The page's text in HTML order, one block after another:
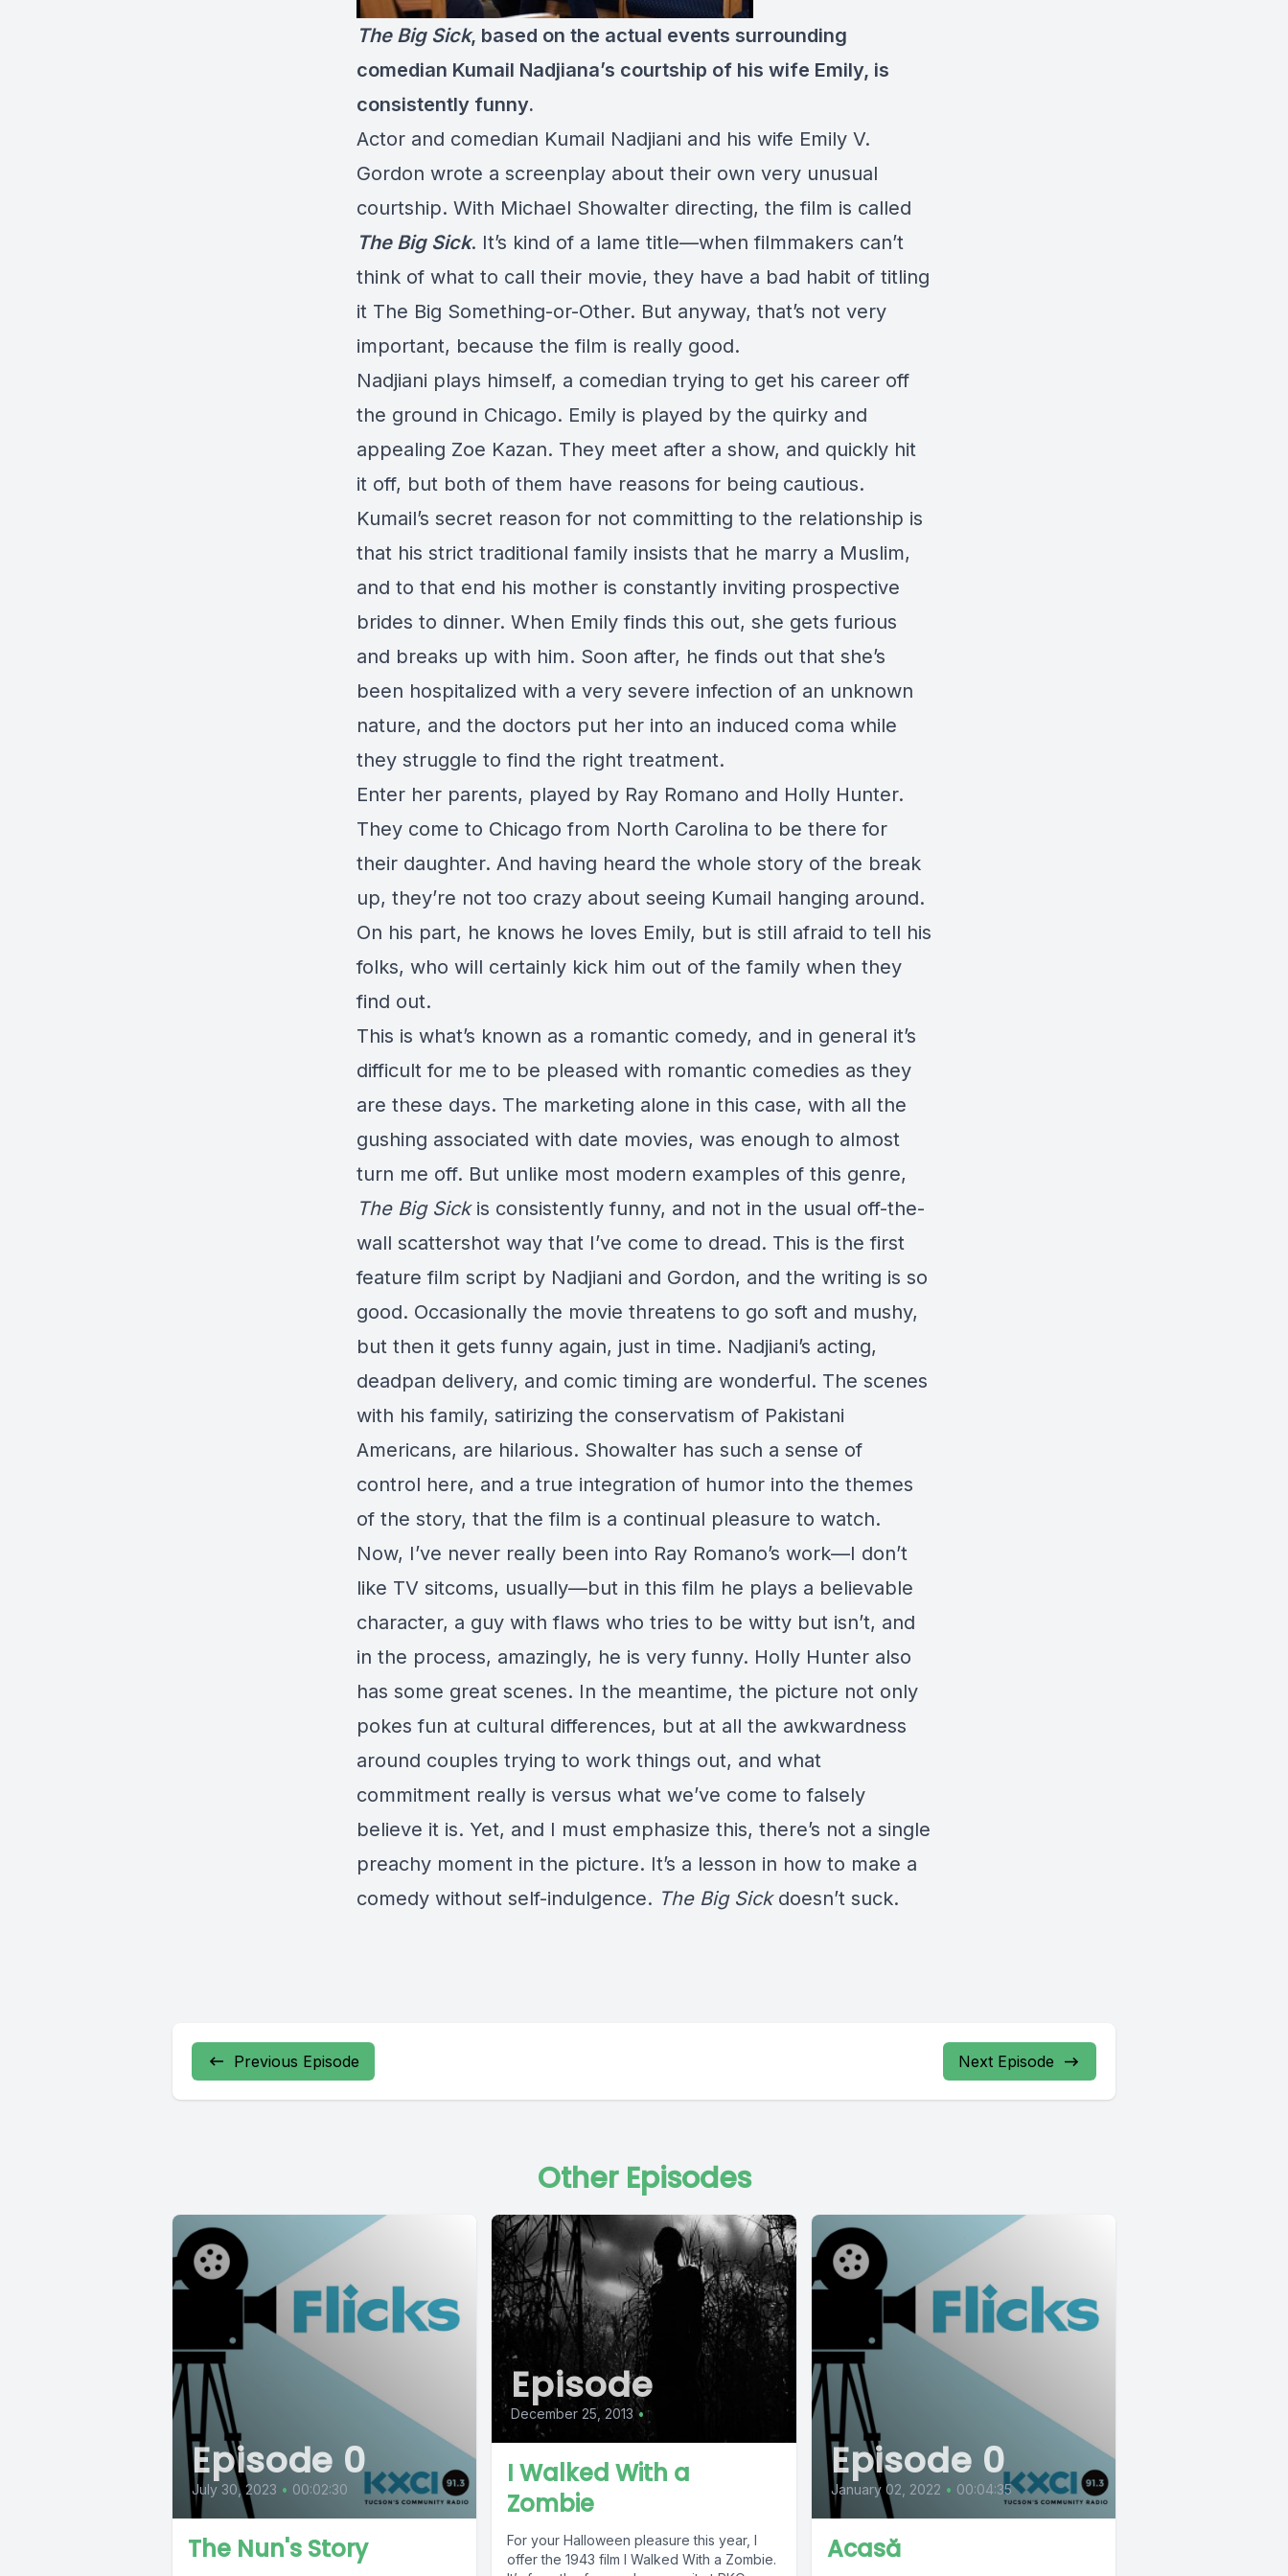
The Big Sick, based on the actual events surrounding
comedian Kumail Nadjiana’s courtship of his wife Emily, is
consistently funny.
Actor and comedian Kumail Nadjiani and his wife Emily V.
Gordon wrote a screenplay about their own very unusual
courtship. With Michael Showalter directing, the film is called
The Big Sick. It’s kind of a lame title—when filmmakers can’t
think of what to call their movie, they have a bad habit of titling
it The Big Something-or-Other. But anyway, that’s not very
important, because the film is really good.
Nadjiani plays himself, a comedian trying to get his career off
the ground in Chicago. Emily is played by the quirky and
appealing Zoe Kazan. They meet after a show, and quickly hit
it off, but both of them have reasons for being cautious.
Kumail’s secret reason for not committing to the relationship is
that his strict traditional family insists that he marry a Muslim,
and to that end his mother is constantly inviting prospective
brides to dinner. When Emily finds this out, she gets furious
and breaks up with him. Soon after, he finds out that she’s
been hospitalized with a very severe infection of an unknown
nature, and the doctors put her into an induced coma while
they struggle to find the right treatment.
Enter her parents, played by Ray Romano and Holly Hunter.
They come to Chicago from North Carolina to be there for
their daughter. And having heard the whole story of the break
up, they’re not too crazy about seeing Kumail hanging around.
On his part, he knows he loves Emily, but is still afraid to tell his
folks, who will certainly kick him out of the family when they
find out.
This is what’s known as a romantic comedy, and in general it’s
difficult for me to be pleased with romantic comedies as they
are these days. The marketing alone in this case, with all the
gushing associated with date movies, was enough to almost
turn me off. But unlike most modern examples of this genre,
The Big Sickis consistently funny, and not in the usual off-the-
wall scattershot way that I’ve come to dread. This is the first
feature film script by Nadjiani and Gordon, and the writing is so
good. Occasionally the movie threatens to go soft and mushy,
but then it gets funny again, just in time. Nadjiani’s acting,
deadpan delivery, and comic timing are wonderful. The scenes
with his family, satirizing the conservatism of Pakistani
Americans, are hilarious. Showalter has such a sense of
control here, and a true integration of humor into the themes
of the story, that the film is a continual pleasure to watch.
Now, I’ve never really been into Ray Romano’s work—I don’t
like TV sitcoms, usually—but in this film he plays a believable
character, a guy with flaws who tries to be witty but isn’t, and
in the process, amazingly, he is very funny. Holly Hunter also
has some great scenes. In the meantime, the picture not only
pokes fun at cultural differences, but at all the awkwardness
around couples trying to work things out, and what
commitment really is versus what we’ve come to falsely
believe it is. Yet, and I must emphasize this, there’s not a single
preachy moment in the picture. It’s a lesson in how to make a
comedy without self-indulgence. The Big Sick doesn’t suck.
Previous Episode Next Episode
Other Episodes
Episode 0
July 30, 2023 • 00:02:30
The Nun's Story
Episode
December 25, 2013 •
I Walked With a
Zombie
For your Halloween pleasure this year, I
offer the 1943 film I Walked With a Zombie.
Episode 0
January 02, 2022 • 00:04:35
Acasă